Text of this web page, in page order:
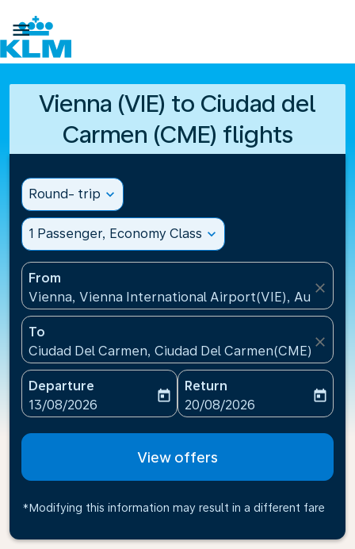

Vienna (VIE) to Ciudad del
Carmen (CME) flights
Round- trip expand_more
1 Passenger, Economy Class expand_more
From
Vienna, Vienna International Airport(VIE), Austria
close
To
Ciudad Del Carmen, Ciudad Del Carmen(CME),
close
Departure
fc-booking-departure-date-aria-label
13/08/2026
today
Return
fc-booking-return-date-
20/08/2026
today
View offers
*Modifying this information may result in a different fare